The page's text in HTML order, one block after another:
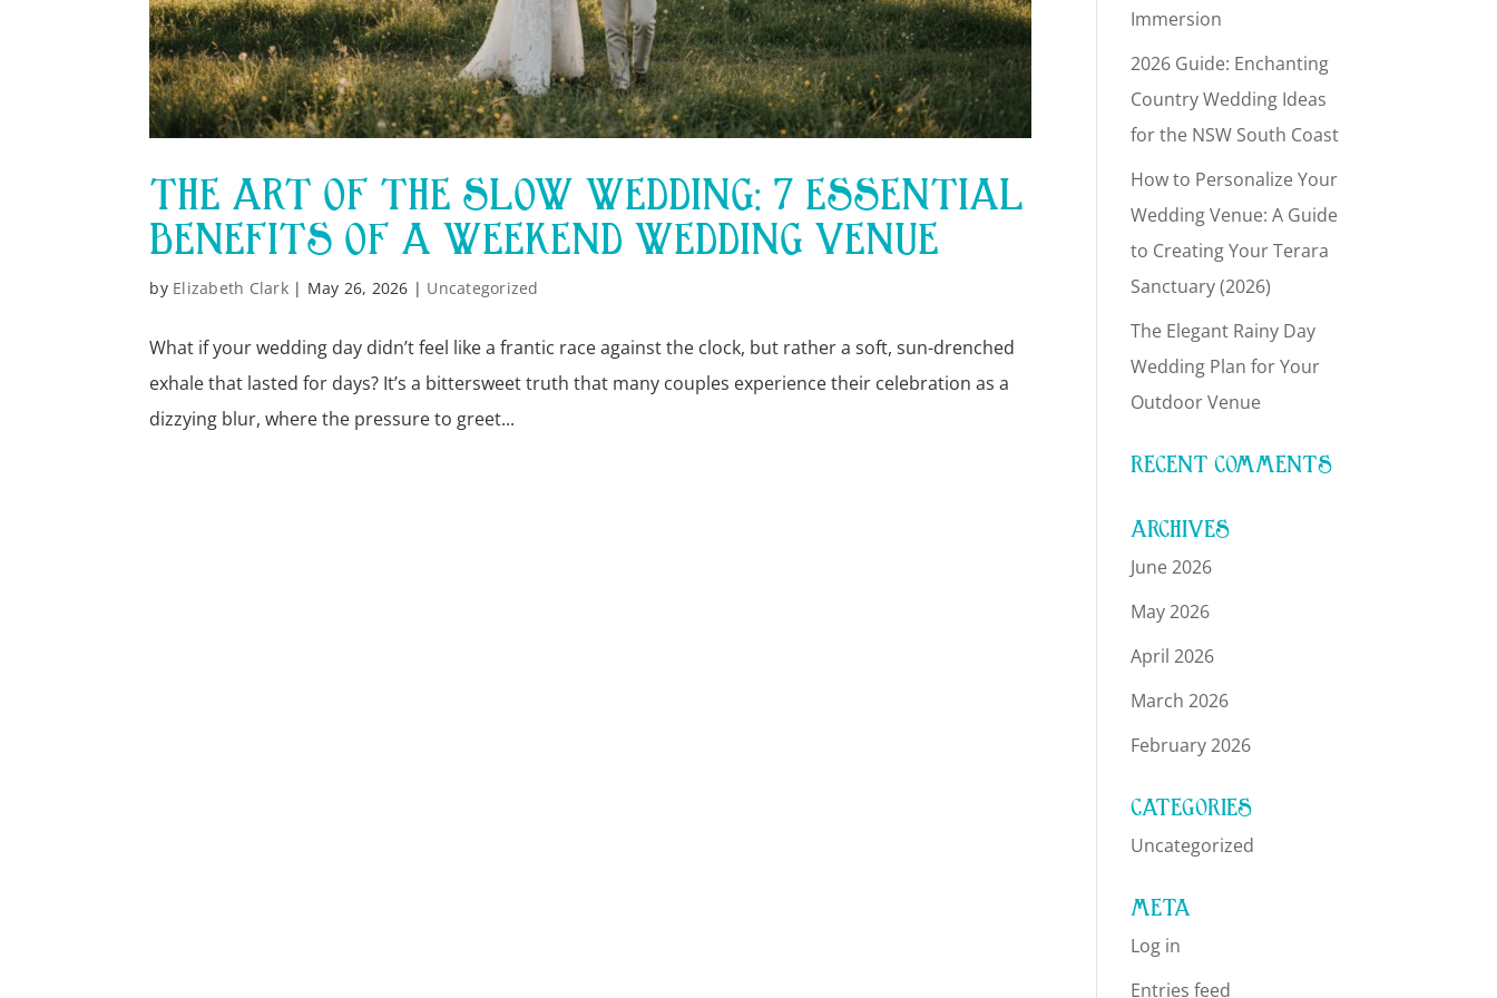
THE ART OF THE SLOW WEDDING: 7 ESSENTIAL
BENEFITS OF A WEEKEND WEDDING VENUE
by Elizabeth Clark| May 26, 2026 | Uncategorized
What if your wedding day didn’t feel like a frantic race against the clock, but rather a soft, sun-drenched
exhale that lasted for days? It’s a bittersweet truth that many couples experience their celebration as a
dizzying blur, where the pressure to greet...
Immersion
2026 Guide: Enchanting
Country Wedding Ideas
for the NSW South Coast
How to Personalize Your
Wedding Venue: A Guide
to Creating Your Terara
Sanctuary (2026)
The Elegant Rainy Day
Wedding Plan for Your
Outdoor Venue
RECENT COMMENTS
ARCHIVES
June 2026
May 2026
April 2026
March 2026
February 2026
CATEGORIES
Uncategorized
META
Log in
Entries feed